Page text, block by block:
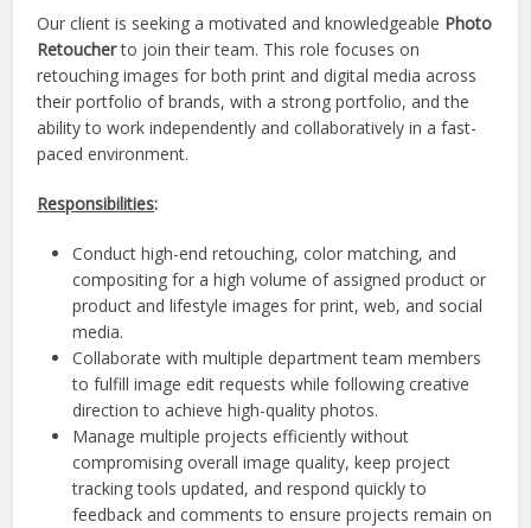
Our client is seeking a motivated and knowledgeable Photo
Retoucherto join their team. This role focuses on
retouching images for both print and digital media across
their portfolio of brands, with a strong portfolio, and the
ability to work independently and collaboratively in a fast-
paced environment.
Responsibilities:
Conduct high-end retouching, color matching, and
compositing for a high volume of assigned product or
product and lifestyle images for print, web, and social
media.
Collaborate with multiple department team members
to fulfill image edit requests while following creative
direction to achieve high-quality photos.
Manage multiple projects efficiently without
compromising overall image quality, keep project
tracking tools updated, and respond quickly to
feedback and comments to ensure projects remain on